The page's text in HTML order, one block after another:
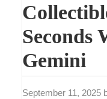
Seconds
Gemini
September 11, 2025